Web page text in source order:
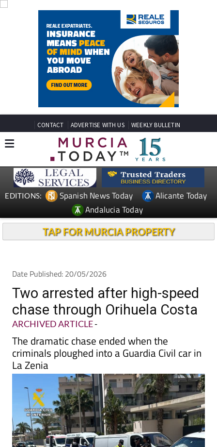
CONTACT ADVERTISE WITH US WEEKLY BULLETIN
EDITIONS: Spanish News Today
Alicante Today
Andalucia Today
TAP FOR MURCIA PROPERTY
Date Published: 20/05/2026
Two arrested after high-speed
chase through Orihuela Costa
ARCHIVED ARTICLE-
The dramatic chase ended when the
criminals ploughed into a Guardia Civil car in
La Zenia